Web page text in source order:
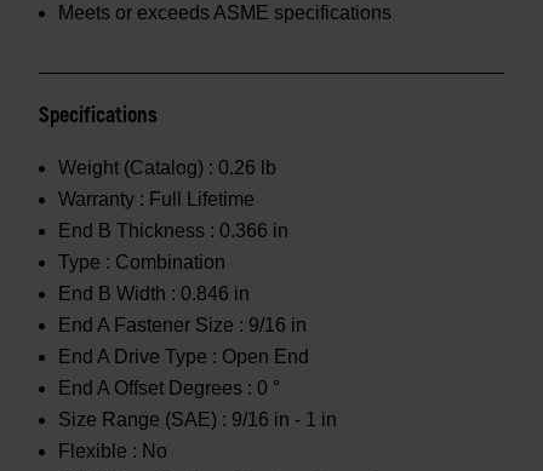
Meets or exceeds ASME specifications
Specifications
Weight (Catalog) : 0.26 lb
Warranty : Full Lifetime
End B Thickness : 0.366 in
Type : Combination
End B Width : 0.846 in
End A Fastener Size : 9/16 in
End A Drive Type : Open End
End A Offset Degrees : 0 °
Size Range (SAE) : 9/16 in - 1 in
Flexible : No